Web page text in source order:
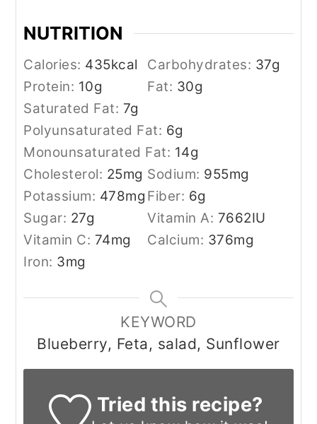
NUTRITION
Calories: 435kcal Carbohydrates: 37g
Protein: 10g Fat: 30g
Saturated Fat: 7g
Polyunsaturated Fat: 6g
Monounsaturated Fat: 14g
Cholesterol: 25mg Sodium: 955mg
Potassium: 478mg Fiber: 6g
Sugar: 27g Vitamin A: 7662IU
Vitamin C: 74mg Calcium: 376mg
Iron: 3mg
KEYWORD
Blueberry, Feta, salad, Sunflower
Tried this recipe?